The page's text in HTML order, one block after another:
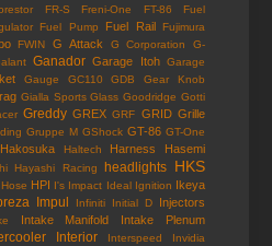
FR-S Freni-One FT-86
Fuel
Fuel Pump Fuel Rail
Fujimura
FWIN G Attack G Corporation
G-
Ganador Garage Itoh Garage
Gauge GC110 GDB
Gear Knob
Gialla Sports Glass Goodridge Gotti
Greddy GREX GRF GRID Grille
Gruppe M GShock GT-86 GT-One
Hakosuka Haltech Harness
Hasemi
Hayashi Racing headlights HKS
Hose HPI I's Impact Ideal Ignition Ikeya
Impul Infiniti Initial D Injectors
Intake Manifold Intake Plenum
Interior Interspeed
Invidia